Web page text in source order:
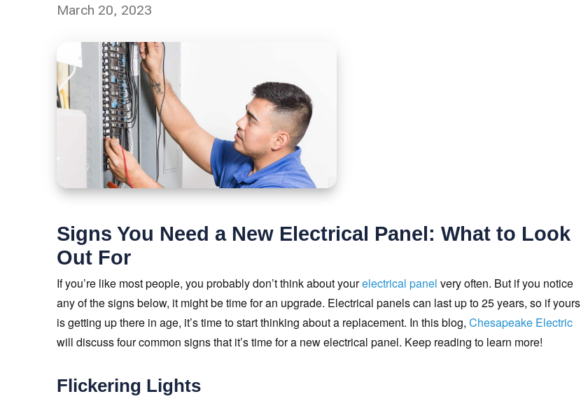
March 20, 2023
Signs You Need a New Electrical Panel: What to Look
Out For
If you’re like most people, you probably don’t think about yourelectrical panel very often. But if you notice
any of the signs below, it might be time for an upgrade. Electrical panels can last up to 25 years, so if yours
is getting up there in age, it’s time to start thinking about a replacement. In this blog, Chesapeake Electric
will discuss four common signs that it’s time for a new electrical panel. Keep reading to learn more!
Flickering Lights